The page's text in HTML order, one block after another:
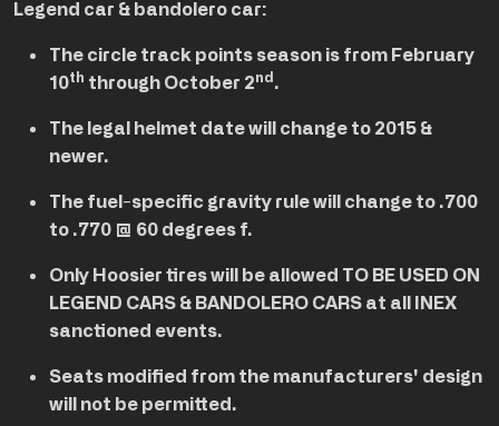
Legend car & bandolero car:
The circle track points season is from February
10th through October 2nd .
The legal helmet date will change to 2015 &
newer.
The fuel-specific gravity rule will change to .700
to .770 @ 60 degrees f.
Only Hoosier tires will be allowed TO BE USED ON
LEGEND CARS & BANDOLERO CARS at all INEX
sanctioned events.
Seats modified from the manufacturers' design
will not be permitted.